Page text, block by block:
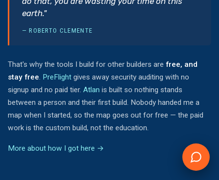
do that, you are wasting your time on this
earth."
That's why the tools I build for other builders are free, and
stay free. PreFlight gives away security auditing with no
signup and no paid tier. Atlan is built so nothing stands
between a person and their first build. Nobody handed me a
map when I started, so the map goes out for free — the paid
work is the custom build, not the education.
More about how I got here →